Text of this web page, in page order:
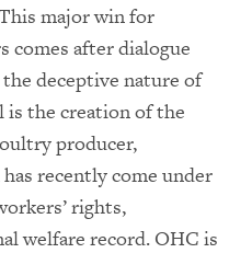
major win for
comes after dialogue
deceptive nature of
is the creation of the
producer,
recently come under
rights,
welfare record. OHC is